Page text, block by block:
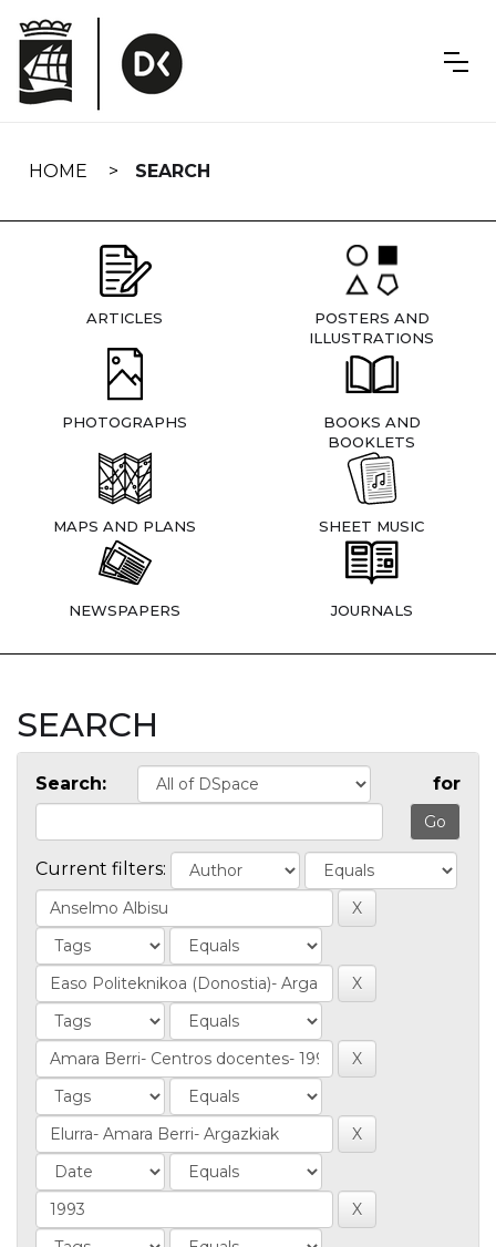
navigation
HOME SEARCH
ARTICLES
POSTERS AND
ILLUSTRATIONS
PHOTOGRAPHS
BOOKS AND
BOOKLETS
MAPS AND PLANS SHEET MUSIC
NEWSPAPERS JOURNALS
SEARCH
Search: for
Current filters: